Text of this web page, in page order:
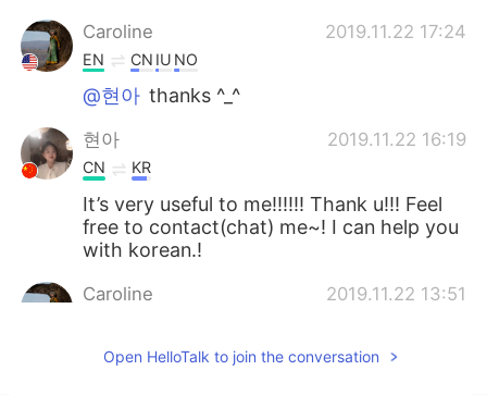
Caroline 2019.11.22 17:24
EN CN IU NO
@현아 thanks ^_^
현아 2019.11.22 16:19
CN KR
It’s very useful to me!!!!!! Thank u!!! Feel
free to contact(chat) me~! I can help you
with korean.!
Caroline 2019.11.22 13:51
@Leo pengthanks
Open HelloTalk to join the conversation